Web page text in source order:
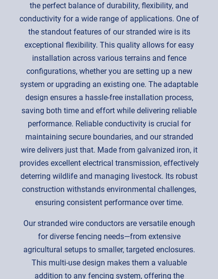
the perfect balance of durability, flexibility, and
conductivity for a wide range of applications. One of
the standout features of our stranded wire is its
exceptional flexibility. This quality allows for easy
installation across various terrains and fence
configurations, whether you are setting up a new
system or upgrading an existing one. The adaptable
design ensures a hassle-free installation process,
saving both time and effort while delivering reliable
performance. Reliable conductivity is crucial for
maintaining secure boundaries, and our stranded
wire delivers just that. Made from galvanized iron, it
provides excellent electrical transmission, effectively
deterring wildlife and managing livestock. Its robust
construction withstands environmental challenges,
ensuring consistent performance over time.
Our stranded wire conductors are versatile enough
for diverse fencing needs—from extensive
agricultural setups to smaller, targeted enclosures.
This multi-use design makes them a valuable
addition to any fencing system, offering the